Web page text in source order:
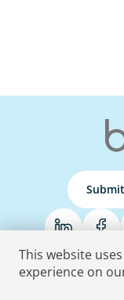
Terms & Conditions
This website
experience on